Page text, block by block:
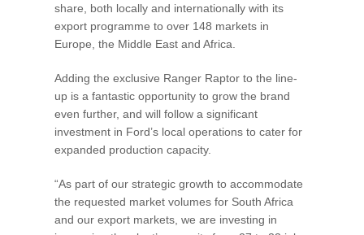
share, both locally and internationally with its
export programme to over 148 markets in
Europe, the Middle East and Africa.
Adding the exclusive Ranger Raptor to the line-
up is a fantastic opportunity to grow the brand
even further, and will follow a significant
investment in Ford’s local operations to cater for
expanded production capacity.
“As part of our strategic growth to accommodate
the requested market volumes for South Africa
and our export markets, we are investing in